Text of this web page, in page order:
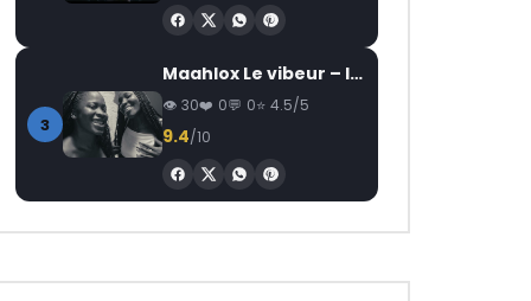
3
Maahlox Le vibeur – Il faut
30 0 0 4.5/5
9.4/10